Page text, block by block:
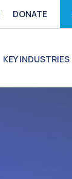
DONATE
KEY INDUSTRIES